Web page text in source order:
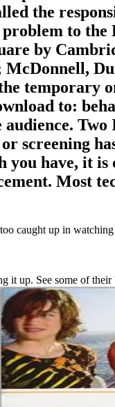
the
to
by
temporary
to:
Two
screening
have, it is
Most
caught up in
up. See some of